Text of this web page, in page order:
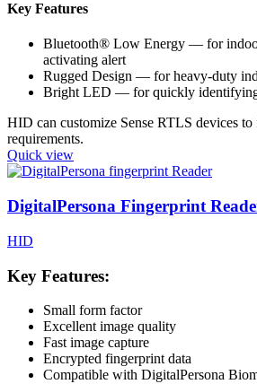
Key Features
Bluetooth® Low Energy — for
activating alert
Rugged Design — for heavy-duty
Bright LED — for quickly identifying
HID can customize Sense RTLS devices
requirements.
Quick view
DigitalPersona Fingerprint
HID
Key Features:
Small form factor
Excellent image quality
Fast image capture
Encrypted fingerprint data
Compatible with DigitalPersona